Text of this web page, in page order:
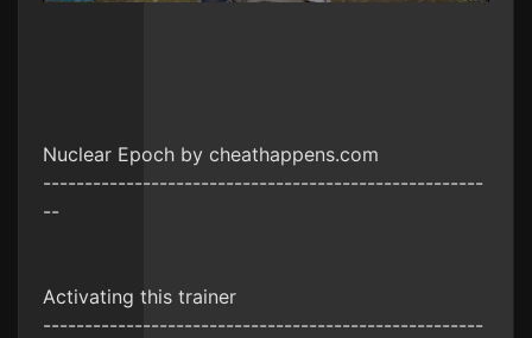
Nuclear Epoch by cheathappens.com
-----------------------------------------------------
--
Activating this trainer
-----------------------------------------------------